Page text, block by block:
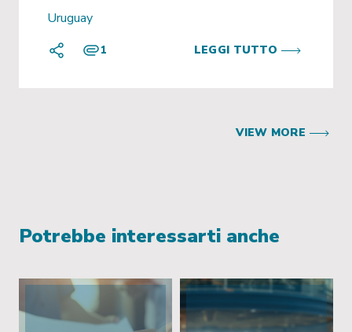
Uruguay
1 LEGGI TUTTO
VIEW MORE
Potrebbe interessarti anche